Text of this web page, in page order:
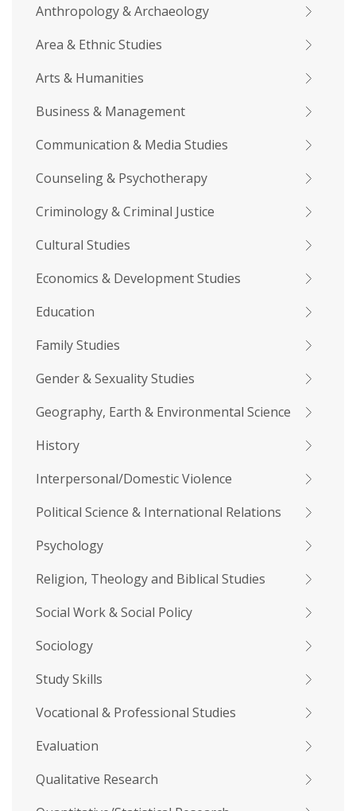
Anthropology & Archaeology
Area & Ethnic Studies
Arts & Humanities
Business & Management
Communication & Media Studies
Counseling & Psychotherapy
Criminology & Criminal Justice
Cultural Studies
Economics & Development Studies
Education
Family Studies
Gender & Sexuality Studies
Geography, Earth & Environmental Science
History
Interpersonal/Domestic Violence
Political Science & International Relations
Psychology
Religion, Theology and Biblical Studies
Social Work & Social Policy
Sociology
Study Skills
Vocational & Professional Studies
Evaluation
Qualitative Research